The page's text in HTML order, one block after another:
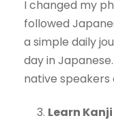
I changed my
followed
a simple daily
day in
native
Learn